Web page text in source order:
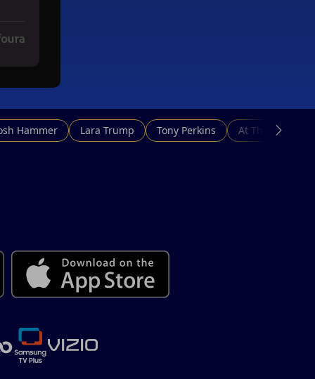
Hammer Lara Trump Tony Perkins At This Hour